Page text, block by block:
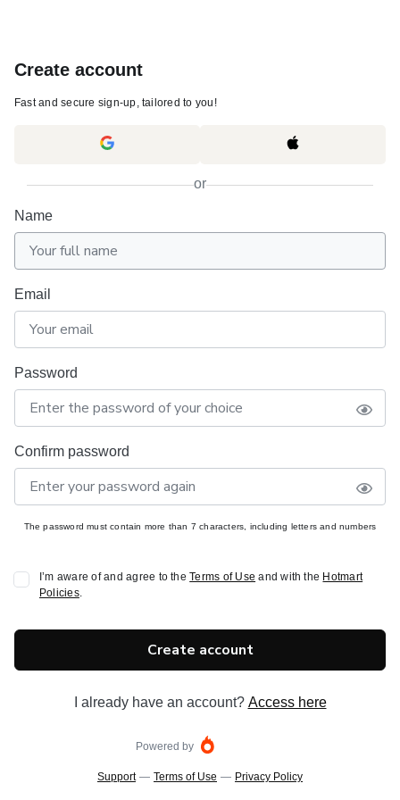
Create account
Fast and secure sign-up, tailored to you!
or
Name
Email
Password
Confirm password
The password must contain more than 7 characters, including letters and numbers
I’m aware of and agree to theTerms of Use and with the Hotmart
Policies.
Create account
I already have an account? Access here
Powered by
Support — Terms of Use — Privacy Policy